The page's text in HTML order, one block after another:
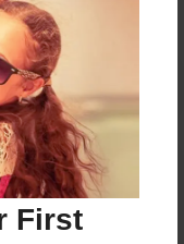
First
a comment.